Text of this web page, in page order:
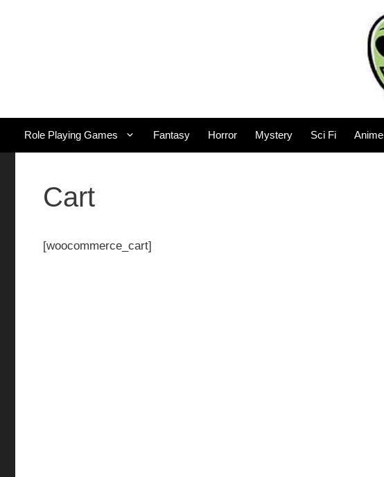
Role Playing Games Fantasy Horror Mystery Sci Fi Anime
Cart
[woocommerce_cart]